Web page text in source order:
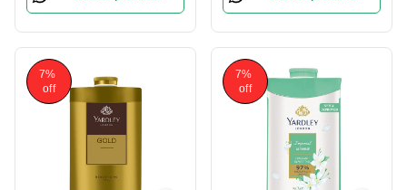
7%
off
7%
off